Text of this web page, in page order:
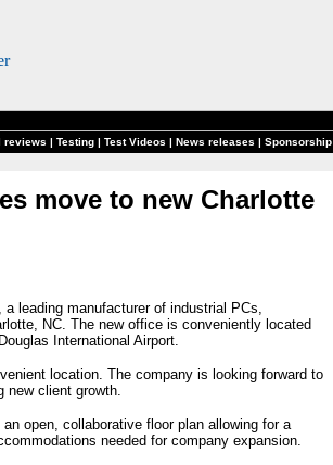
reviews | Testing | Test Videos | News releases | Sponsorship
move to new Charlotte
, a leading manufacturer of industrial PCs,
NC. The new office is conveniently located
International Airport.
location. The company is looking forward to
new client growth.
open, collaborative floor plan allowing for a
needed for company expansion.